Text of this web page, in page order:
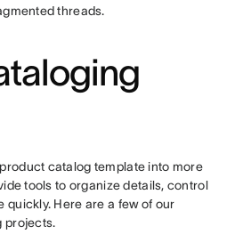
threads.
catalog template into more
tools to organize details, control
quickly. Here are a few of our
projects.